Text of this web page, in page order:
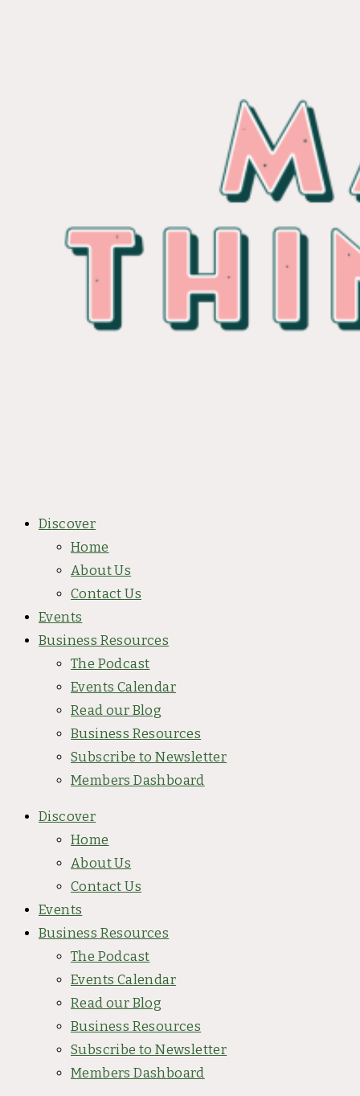
Discover
Home
About Us
Contact Us
Events
Business Resources
The Podcast
Events Calendar
Read our Blog
Business Resources
Subscribe to Newsletter
Members Dashboard
Discover
Home
About Us
Contact Us
Events
Business Resources
The Podcast
Events Calendar
Read our Blog
Business Resources
Subscribe to Newsletter
Members Dashboard